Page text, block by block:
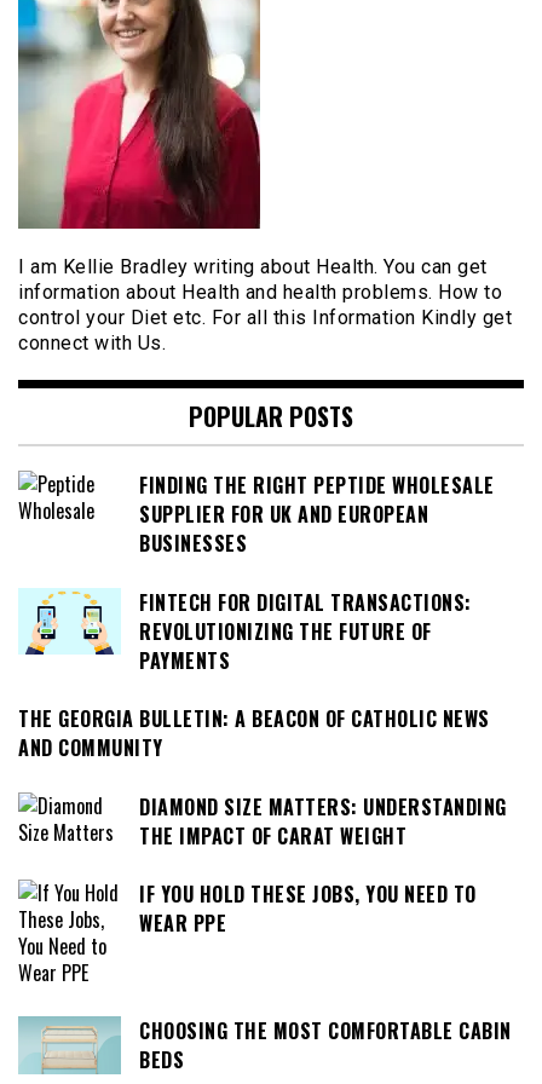
I am Kellie Bradley writing about Health. You can get
information about Health and health problems. How to
control your Diet etc. For all this Information Kindly get
connect with Us.
POPULAR POSTS
FINDING THE RIGHT PEPTIDE WHOLESALE
SUPPLIER FOR UK AND EUROPEAN
BUSINESSES
FINTECH FOR DIGITAL TRANSACTIONS:
REVOLUTIONIZING THE FUTURE OF
PAYMENTS
THE GEORGIA BULLETIN: A BEACON OF CATHOLIC NEWS
AND COMMUNITY
DIAMOND SIZE MATTERS: UNDERSTANDING
THE IMPACT OF CARAT WEIGHT
IF YOU HOLD THESE JOBS, YOU NEED TO
WEAR PPE
CHOOSING THE MOST COMFORTABLE CABIN
BEDS